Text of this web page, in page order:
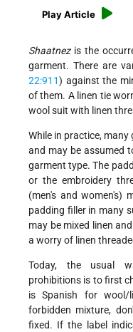
Play Article
Shaatnezis the
garment. There are
22:9­11) against the
of them. A linen tie
wool suit with linen
While in practice,
and may be assumed
garment type. The
or the embroidery
(men's and women's)
padding filler in many
may be mixed linen
a worry of linen
Today, the usual
prohibitions is to first
is Spanish for
forbidden mixture,
fixed. If the label